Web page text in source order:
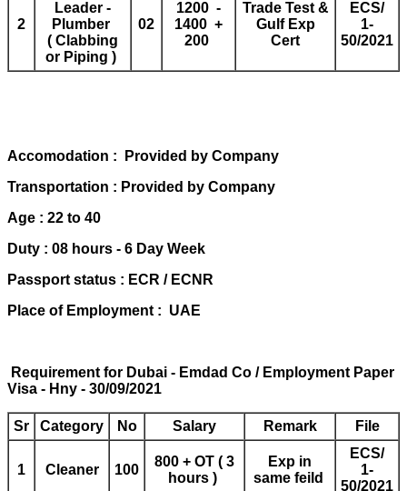
2
Leader -
Plumber
( Clabbing
or Piping )
02
1200 -
1400 +
200
Trade Test &
Gulf Exp
Cert
ECS/
1-
50/2021
Accomodation : Provided by Company
Transportation : Provided by Company
Age : 22 to 40
Duty : 08 hours - 6 Day Week
Passport status : ECR / ECNR
Place of Employment : UAE
Requirement for Dubai - Emdad Co / Employment Paper
Visa - Hny - 30/09/2021
Sr Category No Salary Remark File
1 Cleaner 100
800 + OT ( 3
hours )
Exp in
same feild
ECS/
1-
50/2021